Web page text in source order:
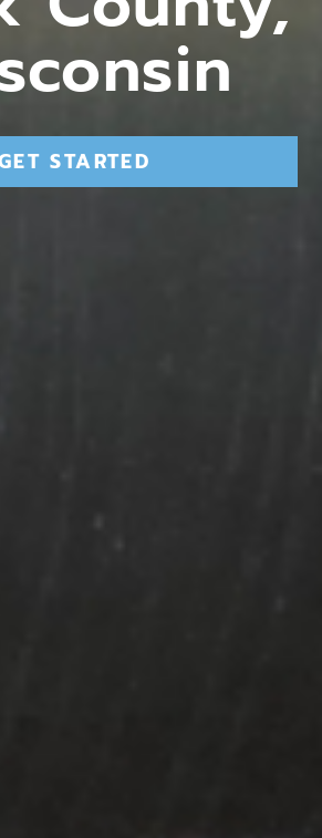
STARTED